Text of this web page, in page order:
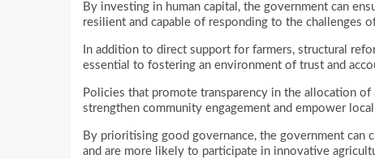
By investing in human capital, the government can
resilient and capable of responding to the challenges
In addition to direct support for farmers, structural
essential to fostering an environment of trust and
Policies that promote transparency in the allocation
strengthen community engagement and empower
By prioritising good governance, the government can
and are more likely to participate in innovative